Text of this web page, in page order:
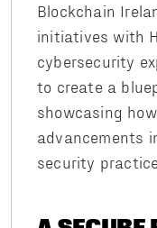
Blockchain
initiatives with
cybersecurity
to create a
showcasing
advancements
security